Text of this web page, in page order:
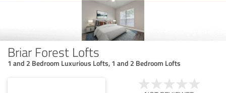
Briar Forest Lofts
1 and 2 Bedroom Luxurious Lofts, 1 and 2 Bedroom Lofts